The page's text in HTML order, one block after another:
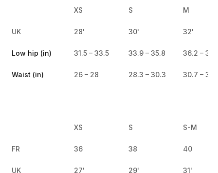
XS S M
UK 28' 30' 32'
Low hip (in) 31.5 – 33.5 33.9 – 35.8 36.2 –
Waist (in) 26 – 28 28.3 – 30.3 30.7 –
XS S S-M
FR 36 38 40
UK 27' 29' 31'